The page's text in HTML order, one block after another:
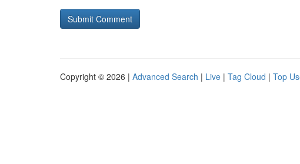
Copyright © 2026 | Advanced Search | Live | Tag Cloud | Top